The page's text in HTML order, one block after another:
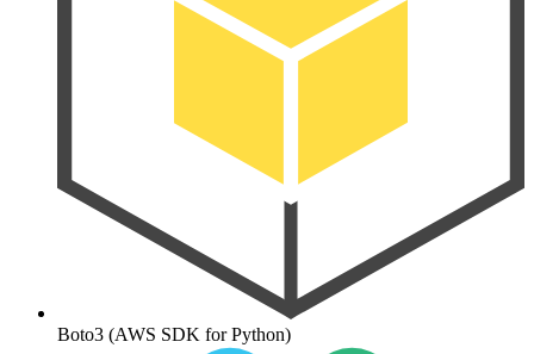
Boto3 (AWS SDK for Python)